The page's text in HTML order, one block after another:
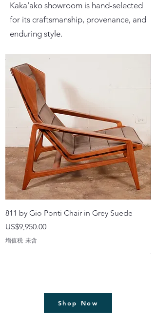
Kaka’ako showroom is hand-selected
for its craftsmanship, provenance, and
enduring style.
811 by Gio Ponti Chair in Grey Suede
價格
US$9,950.00
增值税 未含
Shop Now